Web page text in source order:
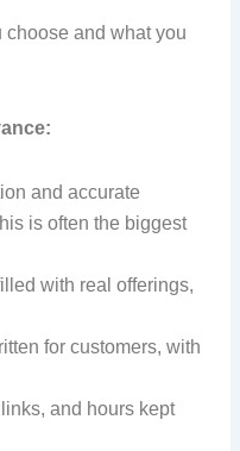
and what you
and accurate
is often the biggest
with real offerings,
for customers, with
and hours kept